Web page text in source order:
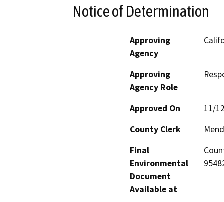
Notice of Determination
Approving
Agency
Approving
Agency Role
Approved On
11/
County Clerk
Final
Environmental
Document
Available at